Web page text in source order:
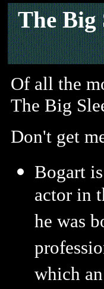
The Big
Of all the
The Big
Don't get
Bogart
actor in
he was
which